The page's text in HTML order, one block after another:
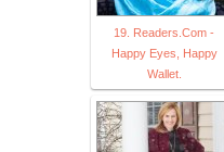
19. Readers.Com -
Happy Eyes, Happy
Wallet.